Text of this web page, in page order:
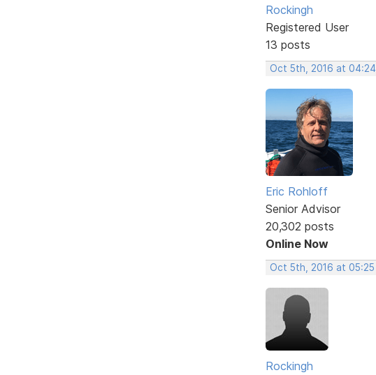
Rockingh
Registered User
13 posts
Oct 5th, 2016 at 04:24
Eric Rohloff
Senior Advisor
20,302 posts
Online Now
Oct 5th, 2016 at 05:25
Rockingh